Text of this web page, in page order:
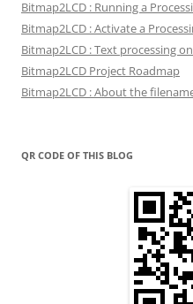
Bitmap2LCD : Running a
Bitmap2LCD : Activate a
Bitmap2LCD : Text processing
Bitmap2LCD Project Roadmap
Bitmap2LCD : About the
QR CODE OF THIS BLOG